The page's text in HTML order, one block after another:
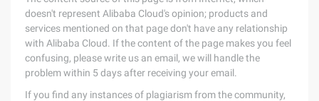
doesn't represent Alibaba Cloud's opinion; products and
services mentioned on that page don't have any relationship
with Alibaba Cloud. If the content of the page makes you feel
confusing, please write us an email, we will handle the
problem within 5 days after receiving your email.
If you find any instances of plagiarism from the community,